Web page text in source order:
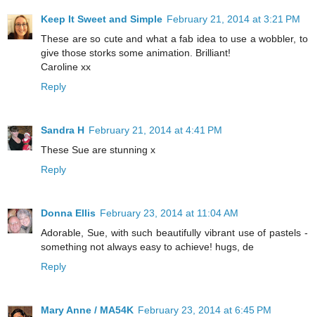
Keep It Sweet and Simple February 21, 2014 at 3:21 PM
These are so cute and what a fab idea to use a wobbler, to
give those storks some animation. Brilliant!
Caroline xx
Reply
Sandra H February 21, 2014 at 4:41 PM
These Sue are stunning x
Reply
Donna Ellis February 23, 2014 at 11:04 AM
Adorable, Sue, with such beautifully vibrant use of pastels -
something not always easy to achieve! hugs, de
Reply
Mary Anne / MA54K February 23, 2014 at 6:45 PM